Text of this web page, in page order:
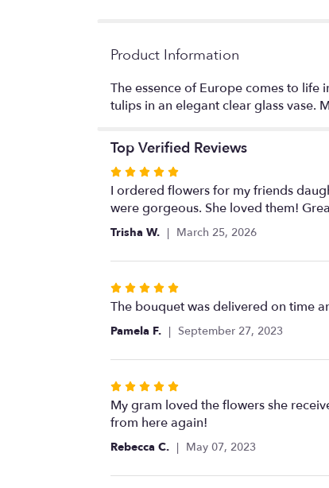
Product Information
The essence of Europe comes to
tulips in an elegant clear glass vase.
Top Verified Reviews
Rated
5
out
stars
I ordered flowers for my friends
were gorgeous. She loved them!
Trisha W. March 25, 2026
Rated
5
5
The bouquet was delivered on time
Pamela F. September 27, 2023
Rated
5
out
stars
My gram loved the flowers she
from here again!
Rebecca C. May 07, 2023